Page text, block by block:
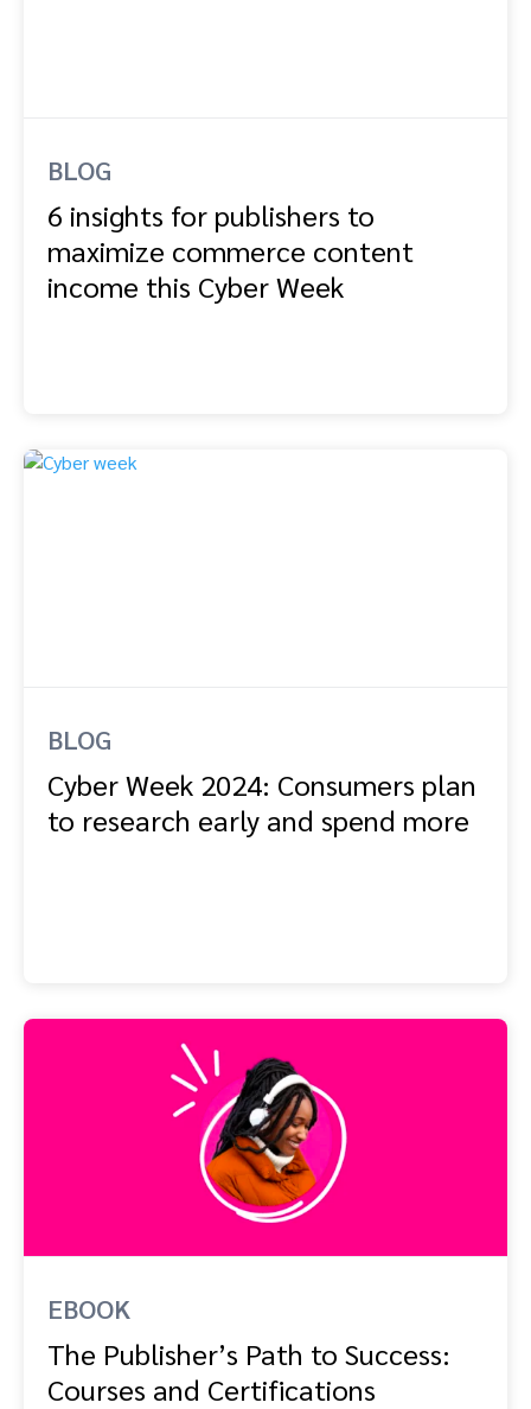
BLOG
6 insights for publishers to
maximize commerce content
income this Cyber Week
BLOG
Cyber Week 2024: Consumers plan
to research early and spend more
EBOOK
The Publisher’s Path to Success:
Courses and Certifications